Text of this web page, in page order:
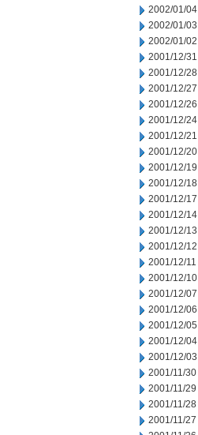
2002/01/04
2002/01/03
2002/01/02
2001/12/31
2001/12/28
2001/12/27
2001/12/26
2001/12/24
2001/12/21
2001/12/20
2001/12/19
2001/12/18
2001/12/17
2001/12/14
2001/12/13
2001/12/12
2001/12/11
2001/12/10
2001/12/07
2001/12/06
2001/12/05
2001/12/04
2001/12/03
2001/11/30
2001/11/29
2001/11/28
2001/11/27